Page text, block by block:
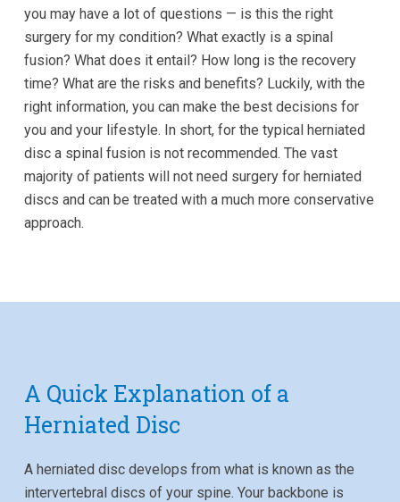
you may have a lot of questions — is this the right
surgery for my condition? What exactly is a spinal
fusion? What does it entail? How long is the recovery
time? What are the risks and benefits? Luckily, with the
right information, you can make the best decisions for
you and your lifestyle. In short, for the typical herniated
disc a spinal fusion is not recommended. The vast
majority of patients will not need surgery for herniated
discs and can be treated with a much more conservative
approach.
A Quick Explanation of a
Herniated Disc
A herniated disc develops from what is known as the
intervertebral discs of your spine. Your backbone is